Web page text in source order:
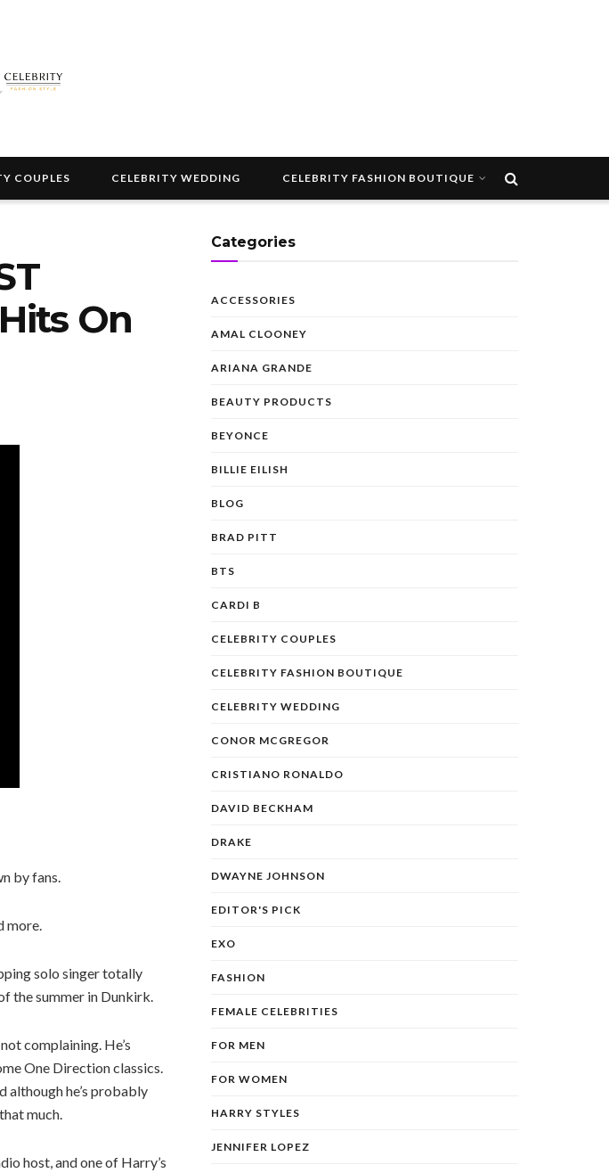
COUPLES CELEBRITY WEDDING CELEBRITY FASHION BOUTIQUE
On
by fans.
more.
solo singer totally
the summer in Dunkirk.
complaining. He’s
One Direction classics.
although he’s probably
much.
host, and one of Harry’s
Categories
ACCESSORIES
AMAL CLOONEY
ARIANA GRANDE
BEAUTY PRODUCTS
BEYONCE
BILLIE EILISH
BLOG
BRAD PITT
BTS
CARDI B
CELEBRITY COUPLES
CELEBRITY FASHION BOUTIQUE
CELEBRITY WEDDING
CONOR MCGREGOR
CRISTIANO RONALDO
DAVID BECKHAM
DRAKE
DWAYNE JOHNSON
EDITOR'S PICK
EXO
FASHION
FEMALE CELEBRITIES
FOR MEN
FOR WOMEN
HARRY STYLES
JENNIFER LOPEZ